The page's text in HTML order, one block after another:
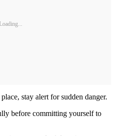
stay alert for sudden danger.
before committing yourself to